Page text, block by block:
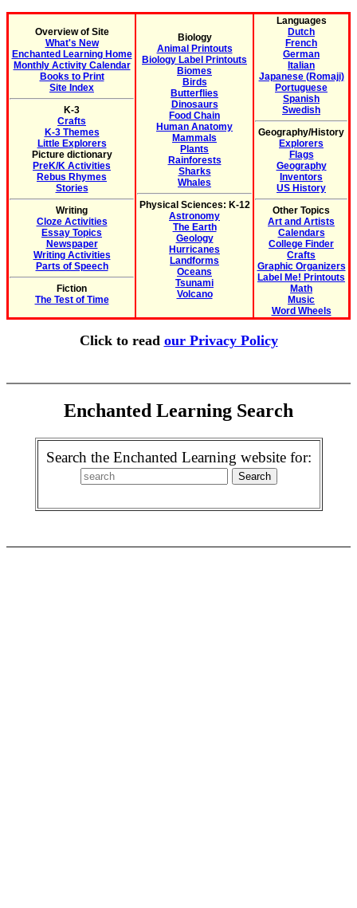
Overview of Site
What's New
Enchanted Learning Home
Monthly Activity Calendar
Books to Print
Site Index
K-3
Crafts
K-3 Themes
Little Explorers
Picture dictionary
PreK/K Activities
Rebus Rhymes
Stories
Writing
Cloze Activities
Essay Topics
Newspaper
Writing Activities
Parts of Speech
Fiction
The Test of Time
Biology
Animal Printouts
Biology Label Printouts
Biomes
Birds
Butterflies
Dinosaurs
Food Chain
Human Anatomy
Mammals
Plants
Rainforests
Sharks
Whales
Physical Sciences: K-12
Astronomy
The Earth
Geology
Hurricanes
Landforms
Oceans
Tsunami
Volcano
Languages
Dutch
French
German
Italian
Japanese (Romaji)
Portuguese
Spanish
Swedish
Geography/History
Explorers
Flags
Geography
Inventors
US History
Other Topics
Art and Artists
Calendars
College Finder
Crafts
Graphic Organizers
Label Me! Printouts
Math
Music
Word Wheels
Click to read our Privacy Policy
Enchanted Learning Search
Search the Enchanted Learning website for: